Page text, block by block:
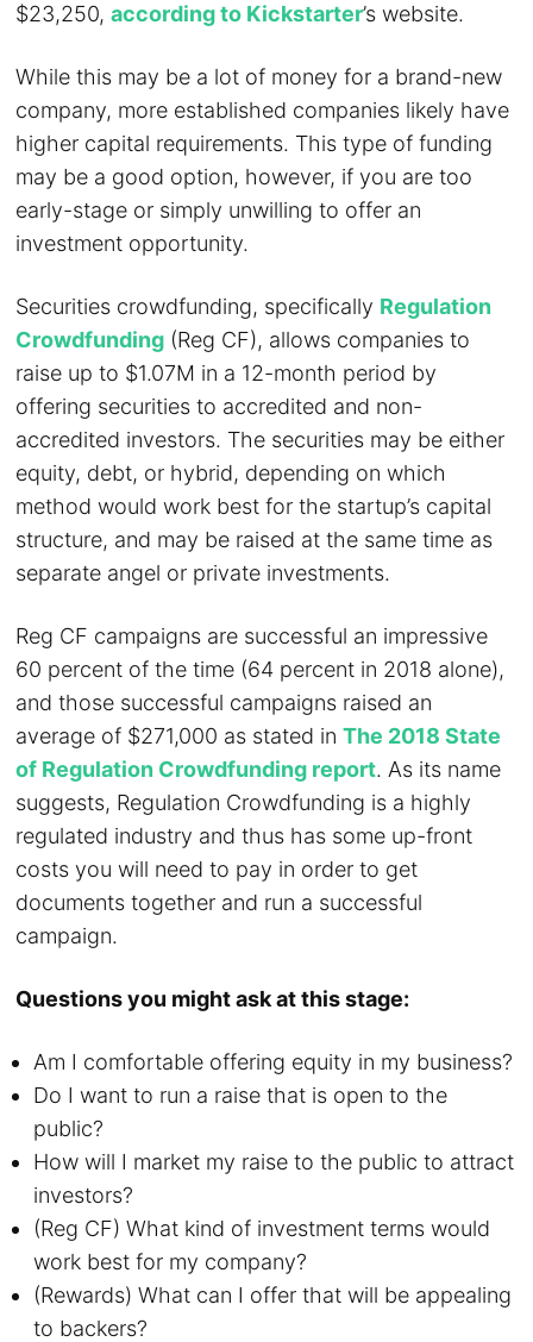
$23,250,according to Kickstarter’s website.
While this may be a lot of money for a brand-new
company, more established companies likely have
higher capital requirements. This type of funding
may be a good option, however, if you are too
early-stage or simply unwilling to offer an
investment opportunity.
Securities crowdfunding, specifically Regulation
Crowdfunding (Reg CF), allows companies to
raise up to $1.07M in a 12-month period by
offering securities to accredited and non-
accredited investors. The securities may be either
equity, debt, or hybrid, depending on which
method would work best for the startup’s capital
structure, and may be raised at the same time as
separate angel or private investments.
Reg CF campaigns are successful an impressive
60 percent of the time (64 percent in 2018 alone),
and those successful campaigns raised an
average of $271,000 as stated inThe 2018 State
of Regulation Crowdfunding report. As its name
suggests, Regulation Crowdfunding is a highly
regulated industry and thus has some up-front
costs you will need to pay in order to get
documents together and run a successful
campaign.
Questions you might ask at this stage:
Am I comfortable offering equity in my business?
Do I want to run a raise that is open to the
public?
How will I market my raise to the public to attract
investors?
(Reg CF) What kind of investment terms would
work best for my company?
(Rewards) What can I offer that will be appealing
to backers?